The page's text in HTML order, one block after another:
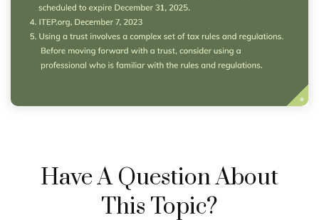
Have A Question About
This Topic?